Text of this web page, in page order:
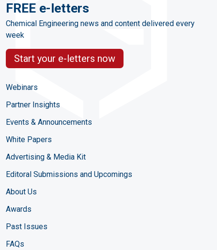
FREE e-letters
Chemical Engineering news and content delivered every
week
Start your e-letters now
Webinars
Partner Insights
Events & Announcements
White Papers
Advertising & Media Kit
Editoral Submissions and Upcomings
About Us
Awards
Past Issues
FAQs